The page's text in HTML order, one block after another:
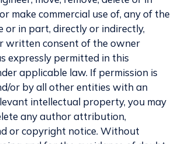
make commercial use of, any of the
or in part, directly or indirectly,
written consent of the owner
expressly permitted in this
applicable law. If permission is
or by all other entities with an
intellectual property, you may
any author attribution,
or copyright notice. Without